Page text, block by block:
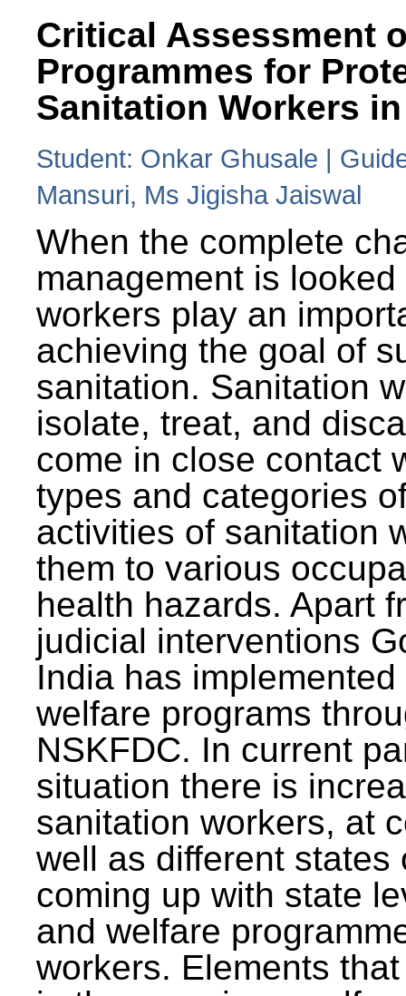
Critical Assessment
Programmes for
Sanitation Workers
Student: Onkar Ghusale |
Mansuri, Ms Jigisha Jaiswal
When the complete
management is
workers play an
achieving the goal of
sanitation. Sanitation
isolate, treat, and
come in close contact
types and categories
activities of sanitation
them to various
health hazards. Apart
judicial interventions
India has
welfare programs
NSKFDC. In current
situation there is
sanitation workers, at
well as different states
coming up with state
and welfare
workers. Elements